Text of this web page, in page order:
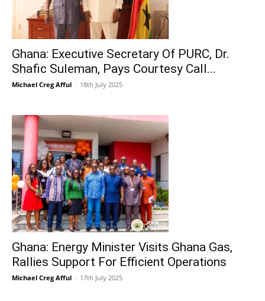
Ghana: Executive Secretary Of PURC, Dr.
Shafic Suleman, Pays Courtesy Call...
Michael Creg Afful - 18th July 2025
Ghana: Energy Minister Visits Ghana Gas,
Rallies Support For Efficient Operations
Michael Creg Afful - 17th July 2025